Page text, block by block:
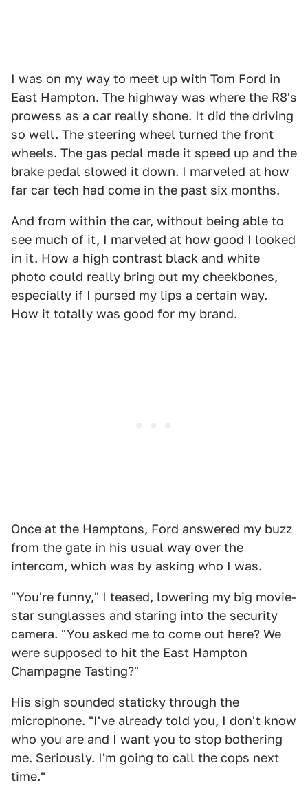
I was on my way to meet up with Tom Ford in
East Hampton. The highway was where the R8's
prowess as a car really shone. It did the driving
so well. The steering wheel turned the front
wheels. The gas pedal made it speed up and the
brake pedal slowed it down. I marveled at how
far car tech had come in the past six months.
And from within the car, without being able to
see much of it, I marveled at how good I looked
in it. How a high contrast black and white
photo could really bring out my cheekbones,
especially if I pursed my lips a certain way.
How it totally was good for my brand.
Once at the Hamptons, Ford answered my buzz
from the gate in his usual way over the
intercom, which was by asking who I was.
"You're funny," I teased, lowering my big movie-
star sunglasses and staring into the security
camera. "You asked me to come out here? We
were supposed to hit the East Hampton
Champagne Tasting?"
His sigh sounded staticky through the
microphone. "I've already told you, I don't know
who you are and I want you to stop bothering
me. Seriously. I'm going to call the cops next
time."